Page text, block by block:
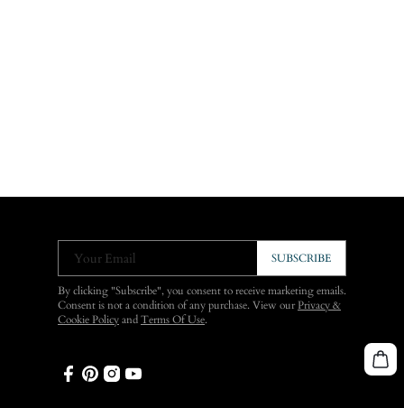
Your Email SUBSCRIBE
By clicking "Subscribe", you consent to receive marketing emails.
Consent is not a condition of any purchase. View ourPrivacy &
Cookie Policy and Terms Of Use.